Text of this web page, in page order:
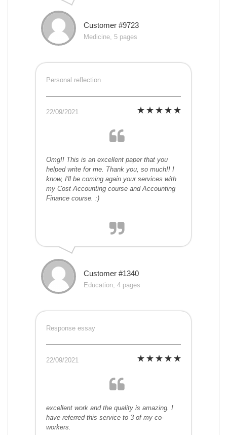
Customer #9723
Medicine, 5 pages
Personal reflection
22/09/2021
Omg!! This is an excellent paper that you
helped write for me. Thank you, so much!! I
know, I'll be coming again your services with
my Cost Accounting course and Accounting
Finance course. :)
Customer #1340
Education, 4 pages
Response essay
22/09/2021
excellent work and the quality is amazing. I
have referred this service to 3 of my co-
workers.